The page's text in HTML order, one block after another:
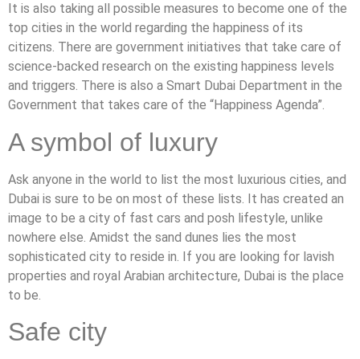
It is also taking all possible measures to become one of the
top cities in the world regarding the happiness of its
citizens. There are government initiatives that take care of
science-backed research on the existing happiness levels
and triggers. There is also a Smart Dubai Department in the
Government that takes care of the “Happiness Agenda”.
A symbol of luxury
Ask anyone in the world to list the most luxurious cities, and
Dubai is sure to be on most of these lists. It has created an
image to be a city of fast cars and posh lifestyle, unlike
nowhere else. Amidst the sand dunes lies the most
sophisticated city to reside in. If you are looking for lavish
properties and royal Arabian architecture, Dubai is the place
to be.
Safe city